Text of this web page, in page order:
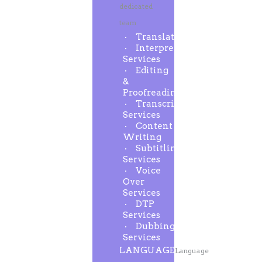
dedicated
team
Translation
Interpreting
Services
Editing
&
Proofreading
Transcription
Services
Content
Writing
Subtitling
Services
Voice
Over
Services
DTP
Services
Dubbing
Services
LANGUAGELanguage